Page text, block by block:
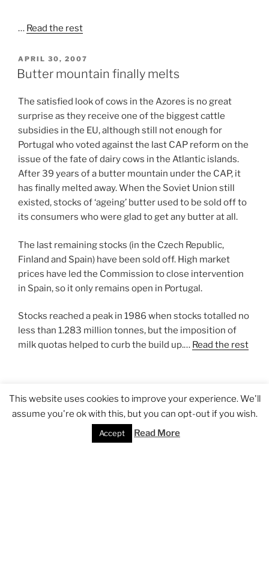
… Read the rest
POSTED
ON
APRIL 30, 2007
Butter mountain finally melts
The satisfied look of cows in the Azores is no great
surprise as they receive one of the biggest cattle
subsidies in the EU, although still not enough for
Portugal who voted against the last CAP reform on the
issue of the fate of dairy cows in the Atlantic islands.
After 39 years of a butter mountain under the CAP, it
has finally melted away. When the Soviet Union still
existed, stocks of ‘ageing’ butter used to be sold off to
its consumers who were glad to get any butter at all.
The last remaining stocks (in the Czech Republic,
Finland and Spain) have been sold off. High market
prices have led the Commission to close intervention
in Spain, so it only remains open in Portugal.
Stocks reached a peak in 1986 when stocks totalled no
less than 1.283 million tonnes, but the imposition of
milk quotas helped to curb the build up.… Read the rest
ON
Fruit & veg reform could bring health
benefits
This website uses cookies to improve your experience. We'll
assume you're ok with this, but you can opt-out if you wish.
Accept Read More